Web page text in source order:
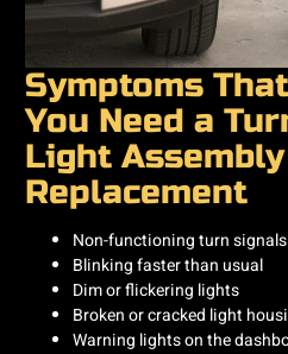
Symptoms
You Need a
Light Assembly
Replacement
Non-functioning turn signals
Blinking faster than usual
Dim or flickering lights
Broken or cracked light
Warning lights on the